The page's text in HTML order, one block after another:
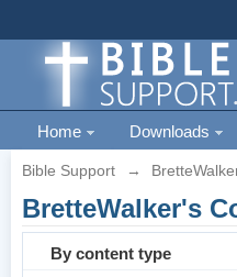
Home Downloads
Bible Support →
BretteWalker's
By content type